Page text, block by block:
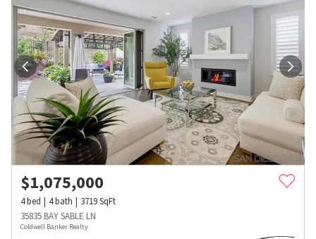
$1,075,000
4bed 4bath 3719SqFt
35835 BAY SABLE LN
Coldwell Banker Realty